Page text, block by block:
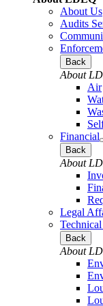
About Us
Audits
Back
About
Air
Financial
Back
About
Legal
Back
About